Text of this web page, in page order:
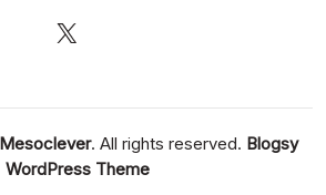
X
Mesoclever. All rights reserved. Blogsy
WordPress Theme